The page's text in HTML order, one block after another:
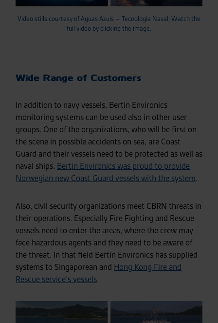
Video stills courtesy of Águas Azuis – Tecnologia Naval. Watch the
full video by clicking the image.
Wide Range of Customers
In addition to navy vessels, Bertin Environics
monitoring systems can be used also in other user
groups. One of the organizations, who will be first on
the scene in possible accidents on sea, are Coast
Guard and their vessels need to be protected as well as
naval ships. Bertin Environics was proud to provide
Norwegian new Coast Guard vessels with the system.
Also, civil security organizations meet CBRN threats in
their operations. Especially Fire Fighting and Rescue
vessels need to enter the areas, where the crew may
face hazardous agents and they need to be aware of
the threat. In that field Bertin Environics has supplied
systems to Singaporean and Hong Kong Fire and
Rescue service’s vessels.